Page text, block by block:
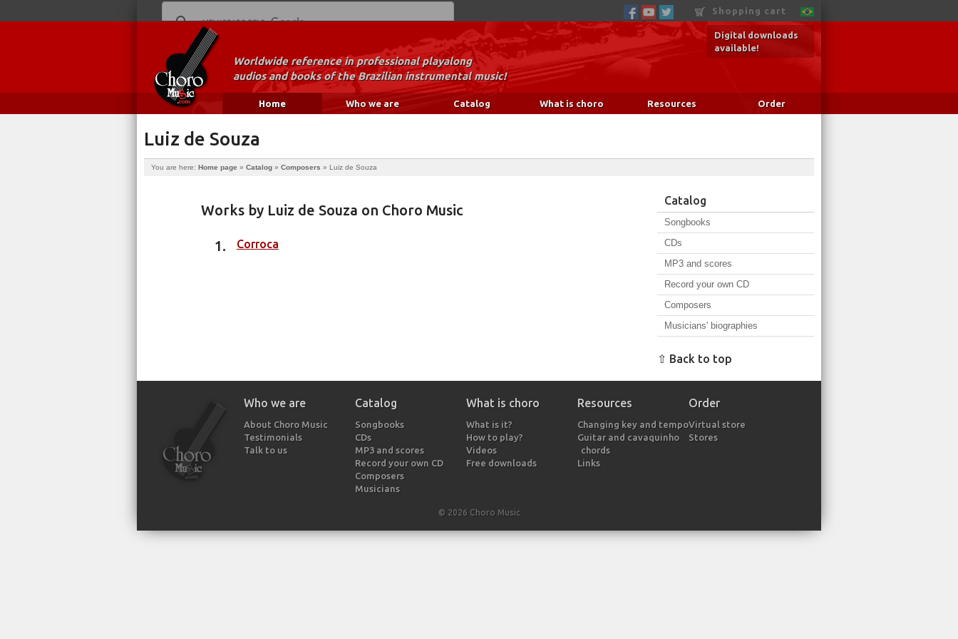
Shopping cart
Digital downloads
available!
Worldwide reference in professional playalong
audios and books of the Brazilian instrumental music!
Home Who we are Catalog What is choro Resources Order
Luiz de Souza
You are here: Home page » Catalog » Composers » Luiz de Souza
Works by Luiz de Souza on Choro Music
Corroca
Catalog
Songbooks
CDs
MP3 and scores
Record your own CD
Composers
Musicians' biographies
⇧ Back to top
Who we are
About Choro Music
Testimonials
Talk to us
Catalog
Songbooks
CDs
MP3 and scores
Record your own CD
Composers
Musicians
What is choro
What is it?
How to play?
Videos
Free downloads
Resources
Changing key and tempo
Guitar and cavaquinho
chords
Links
Order
Virtual store
Stores
© 2026 Choro Music